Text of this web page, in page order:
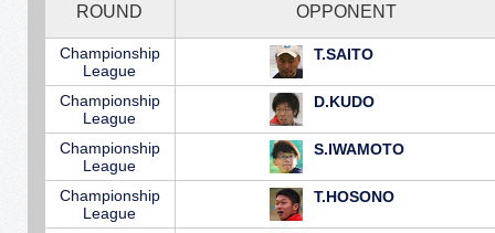
ROUND OPPONENT
Championship
League
T.SAITO
Championship
League
D.KUDO
Championship
League
S.IWAMOTO
Championship
League
T.HOSONO